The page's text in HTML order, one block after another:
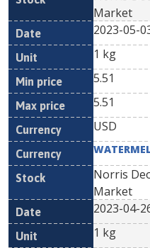
Market
2023-05-
1 kg
5.51
5.51
USD
Norris
Market
2023-04-
1 kg